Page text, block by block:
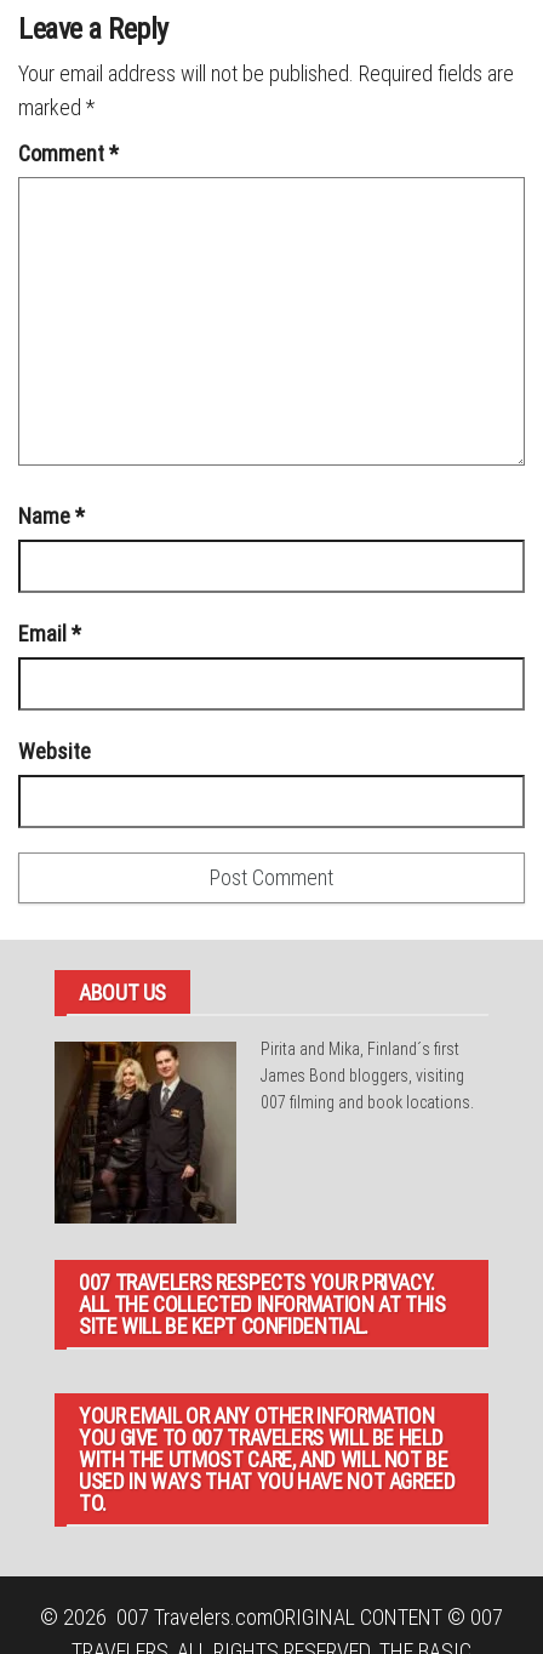
Leave a Reply
Your email address will not be published. Required fields are
marked *
Comment*
Name*
Email *
Website
ABOUT US
Pirita and Mika, Finland´s first
James Bond bloggers, visiting
007 filming and book locations.
007 TRAVELERS RESPECTS YOUR PRIVACY.
ALL THE COLLECTED INFORMATION AT THIS
SITE WILL BE KEPT CONFIDENTIAL.
YOUR EMAIL OR ANY OTHER INFORMATION
YOU GIVE TO 007 TRAVELERS WILL BE HELD
WITH THE UTMOST CARE, AND WILL NOT BE
USED IN WAYS THAT YOU HAVE NOT AGREED
TO.
© 2026 007 Travelers.comORIGINAL CONTENT © 007